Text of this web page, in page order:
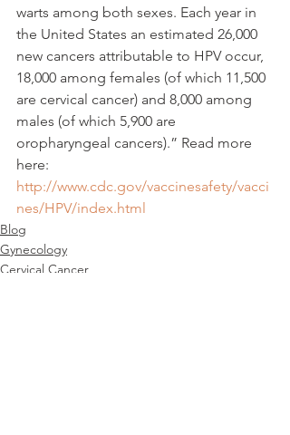
warts among both sexes. Each year in
the United States an estimated 26,000
new cancers attributable to HPV occur,
18,000 among females (of which 11,500
are cervical cancer) and 8,000 among
males (of which 5,900 are
oropharyngeal cancers).” Read more
here:
http://www.cdc.gov/vaccinesafety/vacci
nes/HPV/index.html
Blog
Gynecology
Cervical Cancer